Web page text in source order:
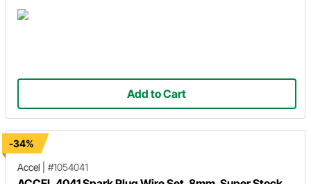
Add to Cart
-34%
Accel
#1054041